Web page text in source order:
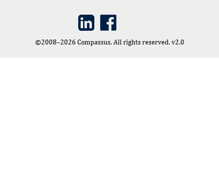
©2008–2026 Compassus. All rights reserved. v2.0